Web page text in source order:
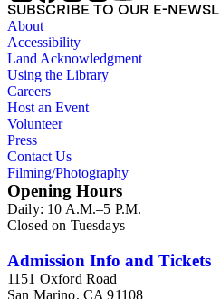
SUBSCRIBE TO OUR E-
About
Accessibility
Land Acknowledgment
Using the Library
Careers
Host an Event
Volunteer
Press
Contact Us
Filming/Photography
Opening Hours
Daily: 10 A.M.–5 P.M.
Closed on Tuesdays
Admission Info and Tickets
1151 Oxford Road
San Marino, CA 91108